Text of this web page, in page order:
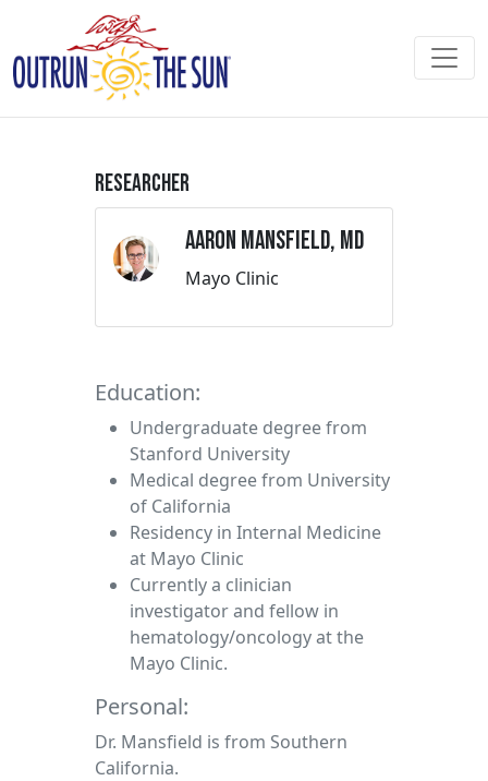
Researcher
Aaron Mansfield, MD
Mayo Clinic
Education:
Undergraduate degree from
Stanford University
Medical degree from University
of California
Residency in Internal Medicine
at Mayo Clinic
Currently a clinician
investigator and fellow in
hematology/oncology at the
Mayo Clinic.
Personal:
Dr. Mansfield is from Southern
California.